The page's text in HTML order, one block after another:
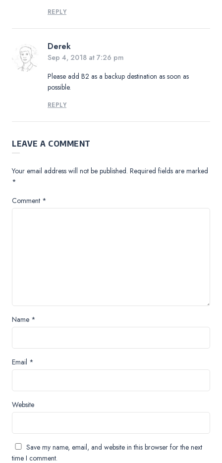
REPLY
Derek
Sep 4, 2018 at 7:26 pm
Please add B2 as a backup destination as soon as
possible.
REPLY
LEAVE A COMMENT
Your email address will not be published. Required fields are marked
*
Comment *
Name *
Email *
Website
Save my name, email, and website in this browser for the next
time I comment.